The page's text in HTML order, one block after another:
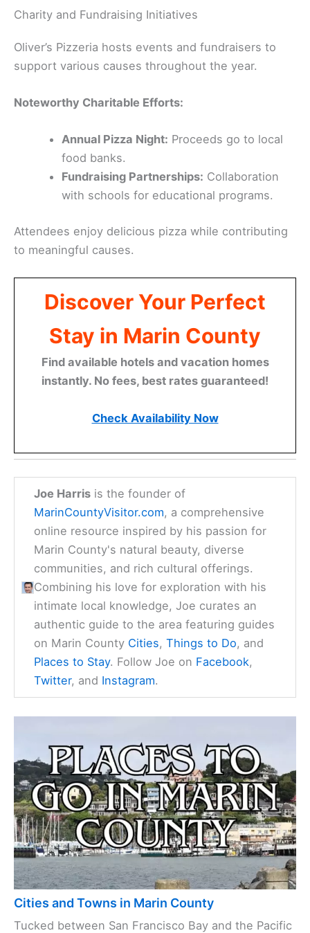
Charity and Fundraising Initiatives
Oliver’s Pizzeria hosts events and fundraisers to
support various causes throughout the year.
Noteworthy Charitable Efforts:
Annual Pizza Night: Proceeds go to local
food banks.
Fundraising Partnerships: Collaboration
with schools for educational programs.
Attendees enjoy delicious pizza while contributing
to meaningful causes.
Discover Your Perfect
Stay in Marin County
Find available hotels and vacation homes
instantly. No fees, best rates guaranteed!
Check Availability Now
Joe Harris is the founder of
MarinCountyVisitor.com, a comprehensive
online resource inspired by his passion for
Marin County's natural beauty, diverse
communities, and rich cultural offerings.
Combining his love for exploration with his
intimate local knowledge, Joe curates an
authentic guide to the area featuring guides
on Marin County Cities,Things to Do, and
Places to Stay. Follow Joe on Facebook,
Twitter, and Instagram.
Cities and Towns in Marin County
Tucked between San Francisco Bay and the Pacific